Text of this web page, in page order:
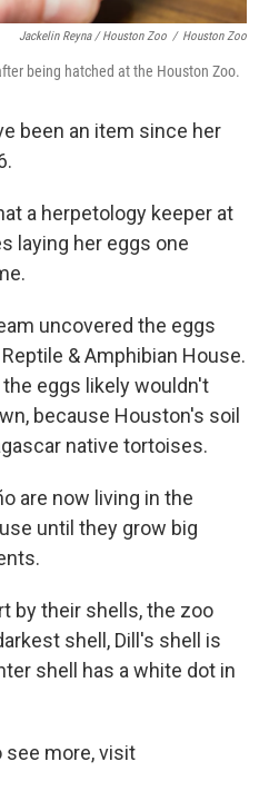
Jackelin Reyna / Houston Zoo / Houston Zoo
being hatched at the Houston Zoo.
been an item since her
a herpetology keeper at
laying her eggs one
uncovered the eggs
& Amphibian House.
eggs likely wouldn't
because Houston's soil
native tortoises.
are now living in the
until they grow big
by their shells, the zoo
shell, Dill's shell is
shell has a white dot in
see more, visit